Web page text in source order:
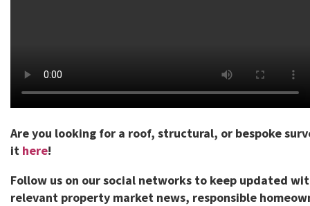
Are you looking for a roof, structural, or bespoke
it here!
Follow us on our social networks to keep updated
relevant property market news, responsible